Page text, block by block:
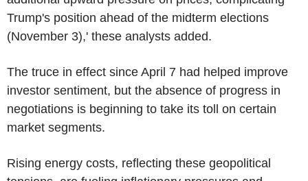
Trump's position ahead of the midterm elections
(November 3),' these analysts added.
The truce in effect since April 7 had helped improve
investor sentiment, but the absence of progress in
negotiations is beginning to take its toll on certain
market segments.
Rising energy costs, reflecting these geopolitical